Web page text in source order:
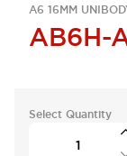
A6 16MM
AB6H-
Select Quantity